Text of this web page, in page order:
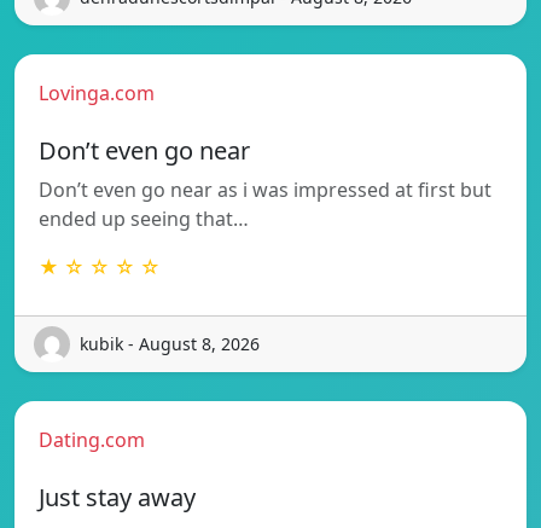
Lovinga.com
Don’t even go near
Don’t even go near as i was impressed at first but
ended up seeing that…
★ ☆ ☆ ☆ ☆
kubik - August 8, 2026
Dating.com
Just stay away